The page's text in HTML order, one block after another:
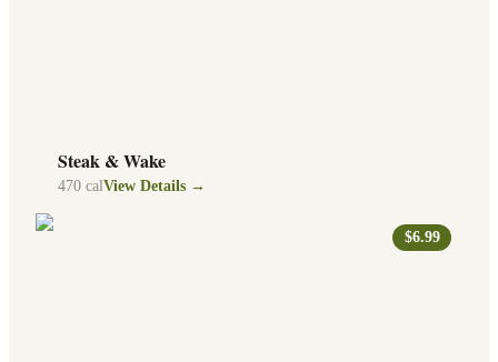
Steak & Wake
470 calView Details →
$6.99